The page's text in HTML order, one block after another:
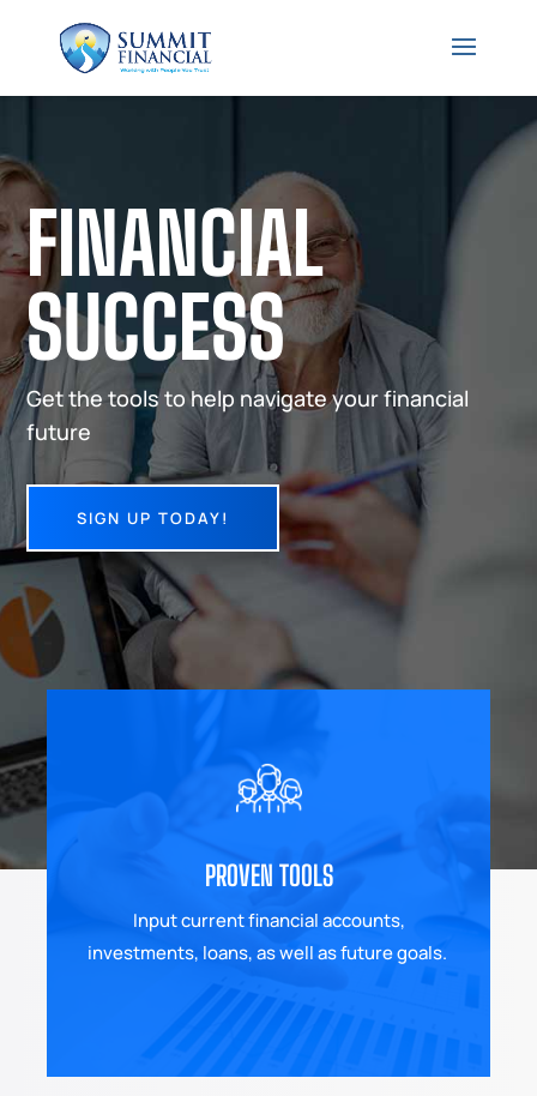
FINANCIAL
SUCCESS
Get the tools to help navigate your financial
future
SIGN UP TODAY!
PROVEN TOOLS
Input current financial accounts,
investments, loans, as well as future goals.